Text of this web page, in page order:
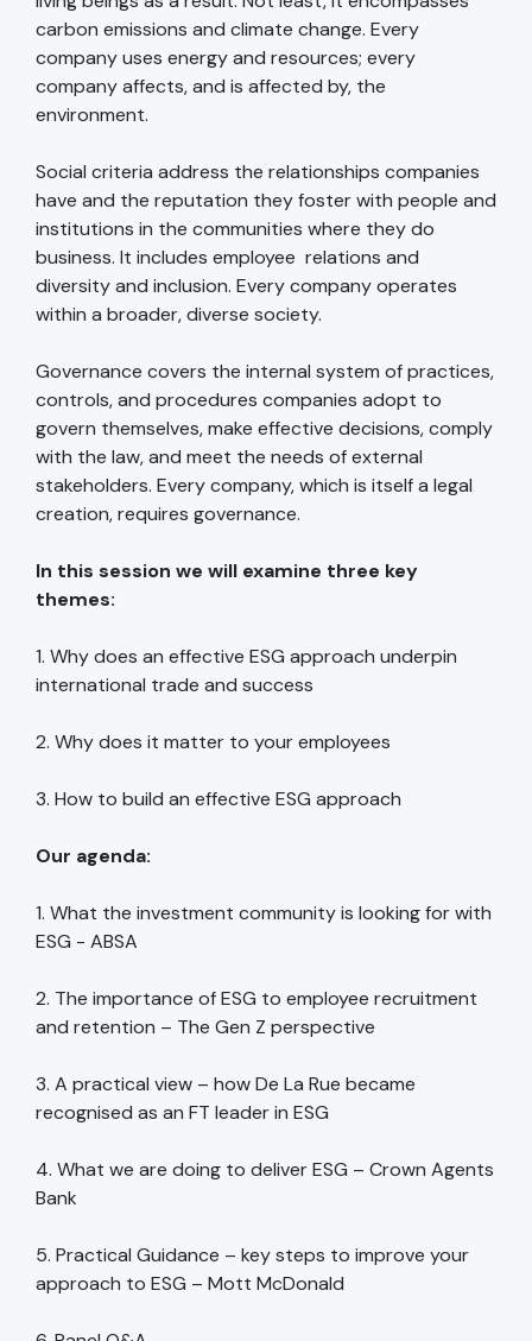
carbon emissions and climate change. Every
company uses energy and resources; every
company affects, and is affected by, the
environment.
Social criteria address the relationships companies
have and the reputation they foster with people and
institutions in the communities where they do
business. It includes employee relations and
diversity and inclusion. Every company operates
within a broader, diverse society.
Governance covers the internal system of practices,
controls, and procedures companies adopt to
govern themselves, make effective decisions, comply
with the law, and meet the needs of external
stakeholders. Every company, which is itself a legal
creation, requires governance.
In this session we will examine three key
themes:
1. Why does an effective ESG approach underpin
international trade and success
2. Why does it matter to your employees
3. How to build an effective ESG approach
Our agenda:
1. What the investment community is looking for with
ESG - ABSA
2. The importance of ESG to employee recruitment
and retention – The Gen Z perspective
3. A practical view – how De La Rue became
recognised as an FT leader in ESG
4. What we are doing to deliver ESG – Crown Agents
Bank
5. Practical Guidance – key steps to improve your
approach to ESG – Mott McDonald